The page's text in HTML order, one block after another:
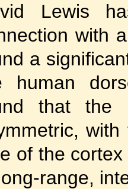
Lewis
with
a
human
that the
of the
range,